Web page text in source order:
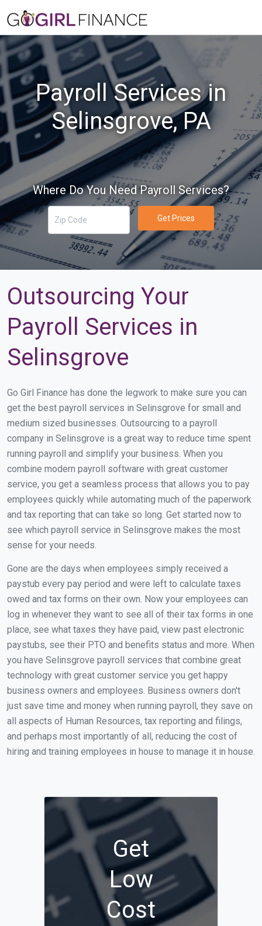
Payroll Services in
Selinsgrove, PA
Where Do You Need Payroll Services?
Get Prices
Outsourcing Your
Payroll Services in
Selinsgrove
Go Girl Finance has done the legwork to make sure you can
get the best payroll services in Selinsgrove for small and
medium sized businesses. Outsourcing to a payroll
company in Selinsgrove is a great way to reduce time spent
running payroll and simplify your business. When you
combine modern payroll software with great customer
service, you get a seamless process that allows you to pay
employees quickly while automating much of the paperwork
and tax reporting that can take so long. Get started now to
see which payroll service in Selinsgrove makes the most
sense for your needs.
Gone are the days when employees simply received a
paystub every pay period and were left to calculate taxes
owed and tax forms on their own. Now your employees can
log in whenever they want to see all of their tax forms in one
place, see what taxes they have paid, view past electronic
paystubs, see their PTO and benefits status and more. When
you have Selinsgrove payroll services that combine great
technology with great customer service you get happy
business owners and employees. Business owners don't
just save time and money when running payroll, they save on
all aspects of Human Resources, tax reporting and filings,
and perhaps most importantly of all, reducing the cost of
hiring and training employees in house to manage it in house.
Get
Low
Cost